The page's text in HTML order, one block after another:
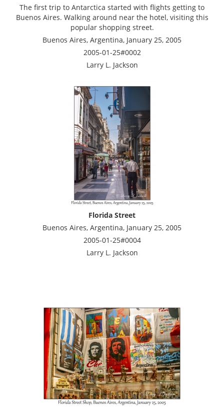
The first trip to Antarctica started with flights getting to
Buenos Aires. Walking around near the hotel, visiting this
popular shopping street.
Buenos Aires, Argentina, January 25, 2005
2005-01-25#0002
Larry L. Jackson
Florida Street
Buenos Aires, Argentina, January 25, 2005
2005-01-25#0004
Larry L. Jackson